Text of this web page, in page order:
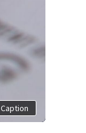
Caption